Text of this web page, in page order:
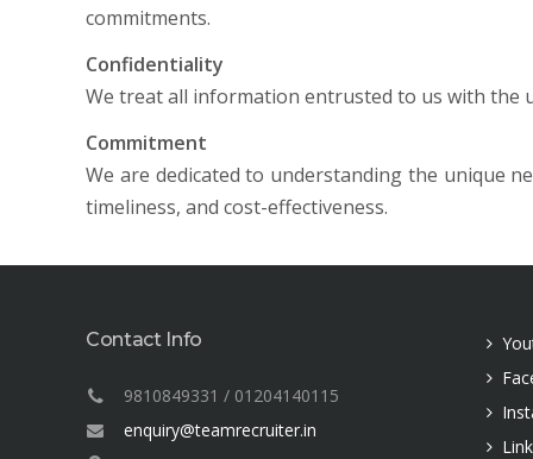
commitments.
Confidentiality
We treat all information entrusted to us with the
Commitment
We are dedicated to understanding the unique
timeliness, and cost-effectiveness.
Contact Info
9810849331 / 01204140115
enquiry@teamrecruiter.in